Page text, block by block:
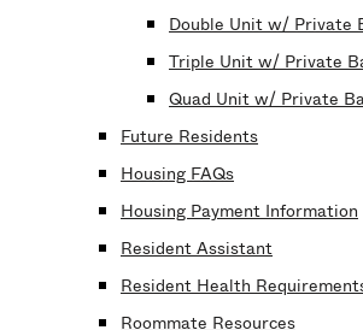
Double Unit w/ Private
Triple Unit w/ Private
Quad Unit w/ Private
Future Residents
Housing FAQs
Housing Payment Information
Resident Assistant
Resident Health
Roommate Resources